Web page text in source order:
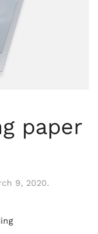
paper
9, 2020.